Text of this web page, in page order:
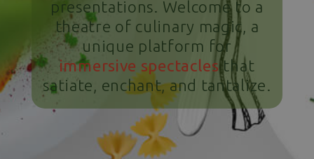
presentations. Welcome to a
theatre of culinary magic, a
unique platform for
immersive spectaclesthat
satiate, enchant, and tantalize.